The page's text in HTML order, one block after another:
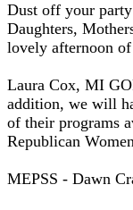
Dust off your
Daughters,
lovely afternoon
Laura Cox, MI
addition, we will
of their programs
Republican
MEPSS - Dawn